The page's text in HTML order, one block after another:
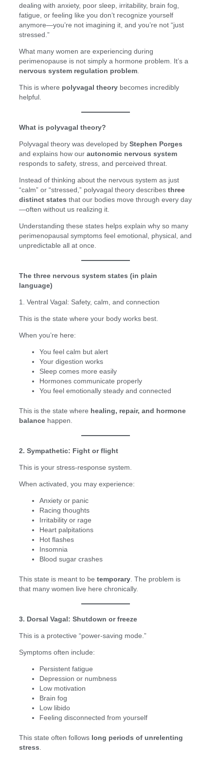
dealing with anxiety, poor sleep, irritability, brain fog,
fatigue, or feeling like you don’t recognize yourself
anymore—you’re not imagining it, and you’re not “just
stressed.”
What many women are experiencing during
perimenopause is not simply a hormone problem. It’s a
nervous system regulation problem
This is where polyvagal theory becomes incredibly
helpful.
What is polyvagal theory?
Polyvagal theory was developed byStephen Porges
and explains how ourautonomic nervous system
responds to safety, stress, and perceived threat.
Instead of thinking about the nervous system as just
“calm” or “stressed,” polyvagal theory describesthree
distinct states that our bodies move through every day
—often without us realizing it.
Understanding these states helps explain why so many
perimenopausal symptoms feel emotional, physical, and
unpredictable all at once.
The three nervous system states (in plain
language)
1. Ventral Vagal: Safety, calm, and connection
This is the state where your body works best.
When you’re here:
You feel calm but alert
Your digestion works
Sleep comes more easily
Hormones communicate properly
You feel emotionally steady and connected
This is the state where healing, repair, and hormone
balance happen.
2. Sympathetic: Fight or flight
This is your stress-response system.
When activated, you may experience:
Anxiety or panic
Racing thoughts
Irritability or rage
Heart palpitations
Hot flashes
Insomnia
Blood sugar crashes
This state is meant to betemporary . The problem is
that many women live here chronically.
3. Dorsal Vagal: Shutdown or freeze
This is a protective “power-saving mode.”
Symptoms often include:
Persistent fatigue
Depression or numbness
Low motivation
Brain fog
Low libido
Feeling disconnected from yourself
This state often follows long periods of unrelenting
stress